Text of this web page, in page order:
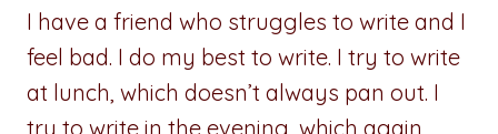
I have a friend who struggles to write and I
feel bad. I do my best to write. I try to write
at lunch, which doesn’t always pan out. I
try to write in the evening, which again,